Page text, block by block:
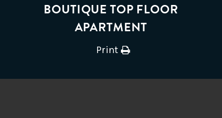
BOUTIQUE TOP FLOOR
APARTMENT
Print